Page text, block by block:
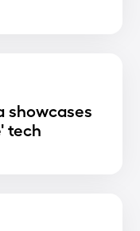
showcases
tech